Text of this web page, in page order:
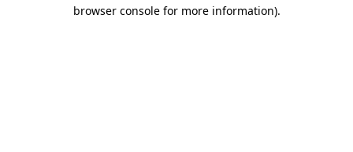
browser console for more information).